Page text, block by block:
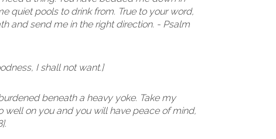
quiet pools to drink from. True to your word,
and send me in the right direction. - Psalm
I shall not want.]
beneath a heavy yoke. Take my
well on you and you will have peace of mind,